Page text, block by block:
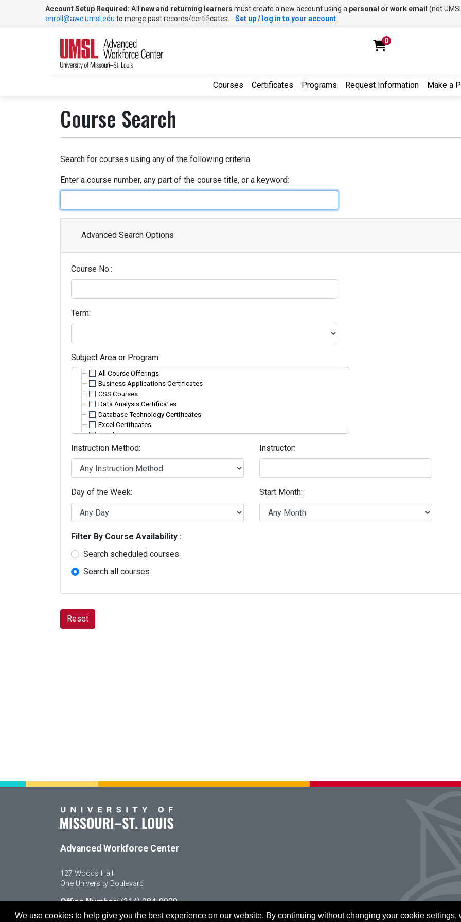
Account Setup Required: All new and returning learners must create a new account using a personal or work email (not
enroll@awc.umsl.edu to merge past records/certificates. Set up / log in to your account
0
Courses Certificates Programs Request Information Make a
Course Search
Search for courses using any of the following criteria.
Enter a course number, any part of the course title, or a keyword
Advanced Search Options
Course No.
Term
Subject Area or Program
All Course Offerings
Business Applications Certificates
CSS Courses
Data Analysis Certificates
Database Technology Certificates
Excel Certificates
Excel Courses
HTML Courses
Java Programming Courses
JavaScript Courses
Microsoft PowerPoint Courses
Microsoft Word Courses
Power Automate Courses
PowerShell Courses
Programming Certificates
Instruction Method Instructor
Day of the Week Start Month
Filter By Course Availability
Search scheduled courses
Search all courses
Reset
Advanced Workforce Center
127 Woods Hall
One University Boulevard
Office Number:(314) 984-9000
Enroll@awc.umsl.edu
We use cookies to help give you the best experience on our website. By continuing without changing your cookie